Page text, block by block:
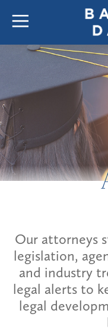
Our attorneys
legislation,
and industry
legal alerts to
legal